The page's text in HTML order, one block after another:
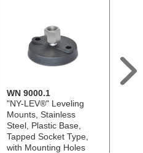
WN 9000.1
"NY-LEV®" Leveling
Mounts, Stainless
Steel, Plastic Base,
Tapped Socket Type,
with Mounting Holes